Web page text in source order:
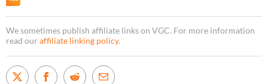
We sometimes publish affiliate links on VGC. For more information
read our affiliate linking policy.